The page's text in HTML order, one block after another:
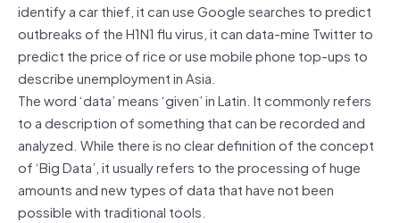
identify a car thief, it can use Google searches to predict
outbreaks of the H1N1 flu virus, it can data-mine Twitter to
predict the price of rice or use mobile phone top-ups to
describe unemployment in Asia.
The word ‘data’ means ‘given’ in Latin. It commonly refers
to a description of something that can be recorded and
analyzed. While there is no clear definition of the concept
of ‘Big Data’, it usually refers to the processing of huge
amounts and new types of data that have not been
possible with traditional tools.